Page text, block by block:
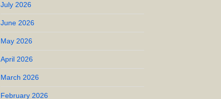
July 2026
June 2026
May 2026
April 2026
March 2026
February 2026